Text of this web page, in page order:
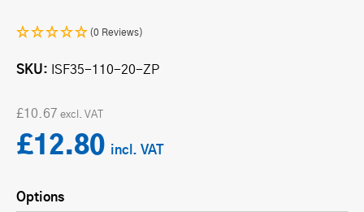
(0 Reviews)
SKU ISF35-110-20-ZP
£10.67
£12.80
Options